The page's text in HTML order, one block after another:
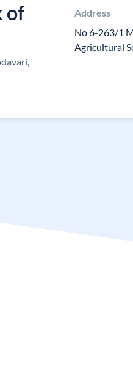
of
Address
No 6-263/1
Agricultural